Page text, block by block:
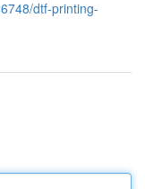
dtf-printing-